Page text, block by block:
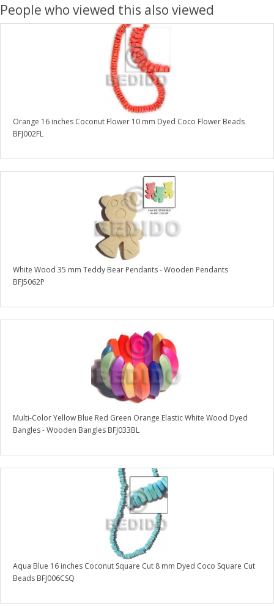
People who viewed this also viewed
Orange 16 inches Coconut Flower 10 mm Dyed Coco Flower Beads
BFJ002FL
White Wood 35 mm Teddy Bear Pendants - Wooden Pendants
BFJ5062P
Multi-Color Yellow Blue Red Green Orange Elastic White Wood Dyed
Bangles - Wooden Bangles BFJ033BL
Aqua Blue 16 inches Coconut Square Cut 8 mm Dyed Coco Square Cut
Beads BFJ006CSQ